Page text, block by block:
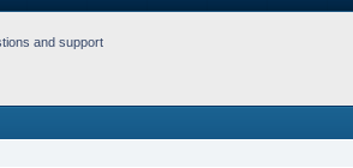
and support